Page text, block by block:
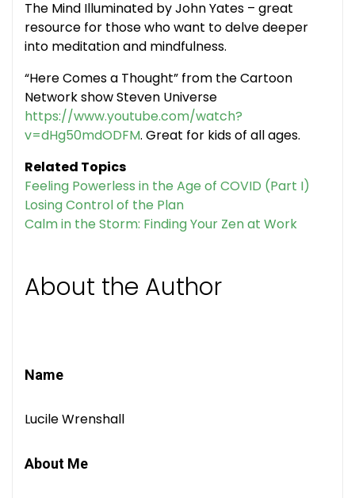
The Mind Illuminated by John Yates – great
resource for those who want to delve deeper
into meditation and mindfulness.
“Here Comes a Thought” from the Cartoon
Network show Steven Universe
https://www.youtube.com/watch?
v=dHg50mdODFM. Great for kids of all ages.
Related Topics
Feeling Powerless in the Age of COVID (Part I)
Losing Control of the Plan
Calm in the Storm: Finding Your Zen at Work
About the Author
Name
Lucile Wrenshall
About Me